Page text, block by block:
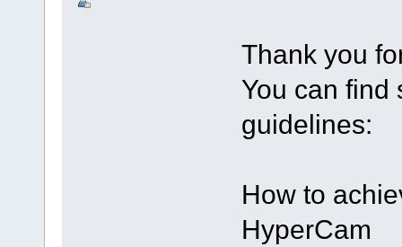
Thank you
You can find
guidelines:
How to
HyperCam